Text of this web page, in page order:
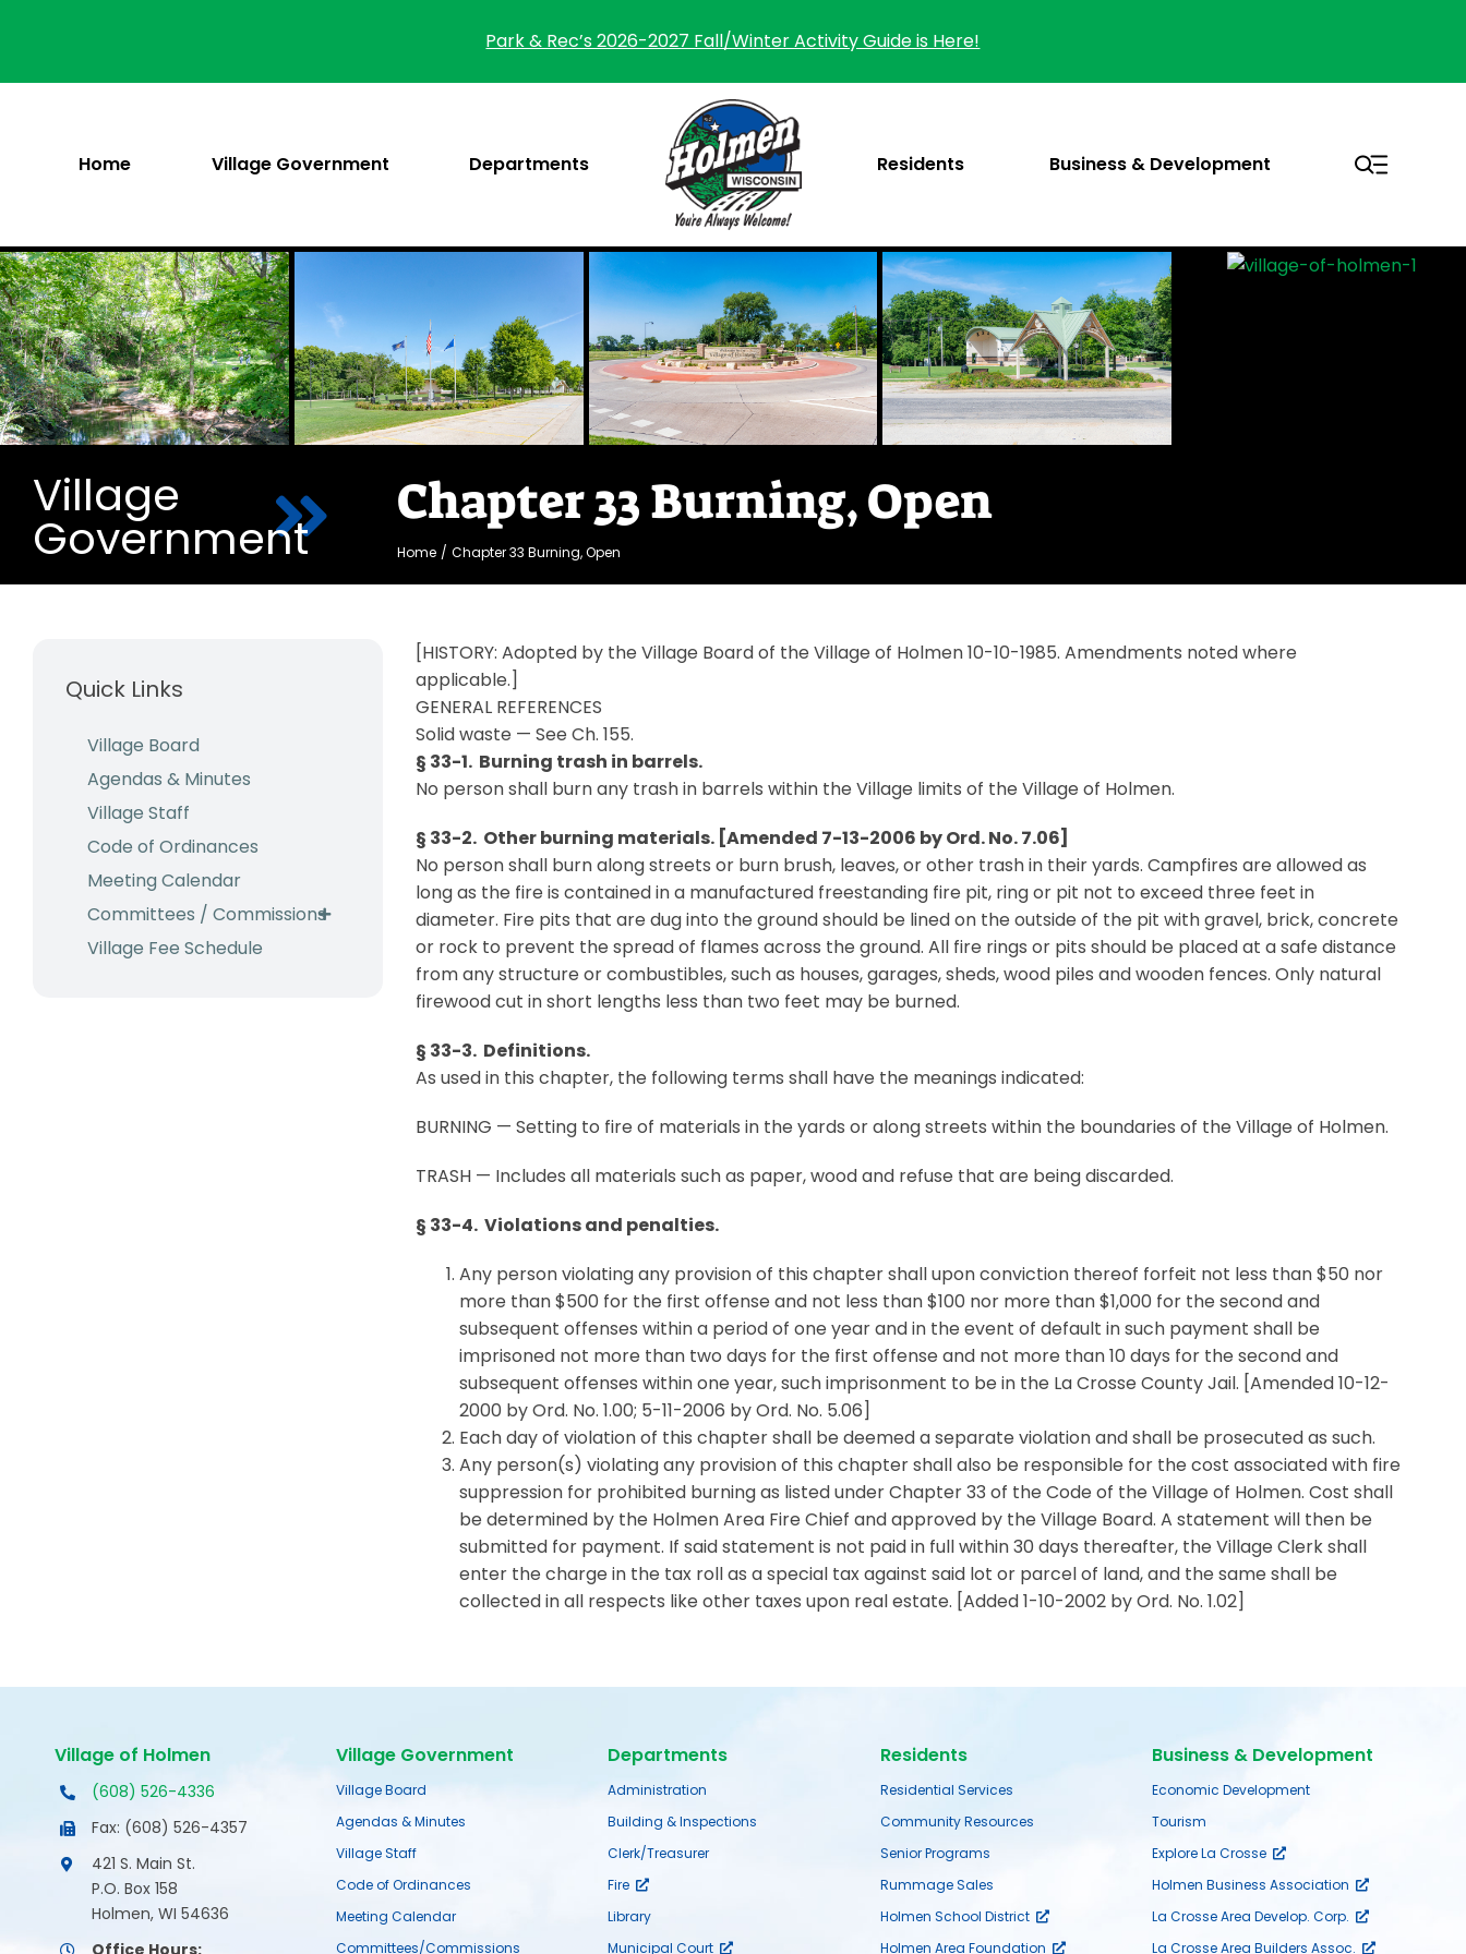
Park & Rec’s 2026-2027 Fall/Winter Activity Guide is Here!
Home Village Government Departments Residents Business & Development
Village
Government
Chapter 33 Burning, Open
Home Chapter 33 Burning, Open
Quick Links
Village Board
Agendas & Minutes
Village Staff
Code of Ordinances
Meeting Calendar
Committees / Commissions
Village Fee Schedule
[HISTORY: Adopted by the Village Board of the Village of Holmen 10-10-1985. Amendments noted where
applicable.]
GENERAL REFERENCES
Solid waste — See Ch. 155.
§ 33-1. Burning trash in barrels.
No person shall burn any trash in barrels within the Village limits of the Village of Holmen.
§ 33-2. Other burning materials. [Amended 7-13-2006 by Ord. No. 7.06]
No person shall burn along streets or burn brush, leaves, or other trash in their yards. Campfires are allowed as
long as the fire is contained in a manufactured freestanding fire pit, ring or pit not to exceed three feet in
diameter. Fire pits that are dug into the ground should be lined on the outside of the pit with gravel, brick, concrete
or rock to prevent the spread of flames across the ground. All fire rings or pits should be placed at a safe distance
from any structure or combustibles, such as houses, garages, sheds, wood piles and wooden fences. Only natural
firewood cut in short lengths less than two feet may be burned.
§ 33-3. Definitions.
As used in this chapter, the following terms shall have the meanings indicated:
BURNING — Setting to fire of materials in the yards or along streets within the boundaries of the Village of Holmen.
TRASH — Includes all materials such as paper, wood and refuse that are being discarded.
§ 33-4. Violations and penalties.
Any person violating any provision of this chapter shall upon conviction thereof forfeit not less than $50 nor
more than $500 for the first offense and not less than $100 nor more than $1,000 for the second and
subsequent offenses within a period of one year and in the event of default in such payment shall be
imprisoned not more than two days for the first offense and not more than 10 days for the second and
subsequent offenses within one year, such imprisonment to be in the La Crosse County Jail. [Amended 10-12-
2000 by Ord. No. 1.00; 5-11-2006 by Ord. No. 5.06]
Each day of violation of this chapter shall be deemed a separate violation and shall be prosecuted as such.
Any person(s) violating any provision of this chapter shall also be responsible for the cost associated with fire
suppression for prohibited burning as listed under Chapter 33 of the Code of the Village of Holmen. Cost shall
be determined by the Holmen Area Fire Chief and approved by the Village Board. A statement will then be
submitted for payment. If said statement is not paid in full within 30 days thereafter, the Village Clerk shall
enter the charge in the tax roll as a special tax against said lot or parcel of land, and the same shall be
collected in all respects like other taxes upon real estate. [Added 1-10-2002 by Ord. No. 1.02]
Village of Holmen
(608) 526-4336
Fax: (608) 526-4357
421 S. Main St.
P.O. Box 158
Holmen, WI 54636
Office Hours:
Village Government
Village Board
Agendas & Minutes
Village Staff
Code of Ordinances
Meeting Calendar
Committees/Commissions
Departments
Administration
Building & Inspections
Clerk/Treasurer
Fire
Library
Municipal Court
Residents
Residential Services
Community Resources
Senior Programs
Rummage Sales
Holmen School District
Holmen Area Foundation
Business & Development
Economic Development
Tourism
Explore La Crosse
Holmen Business Association
La Crosse Area Develop. Corp.
La Crosse Area Builders Assoc.